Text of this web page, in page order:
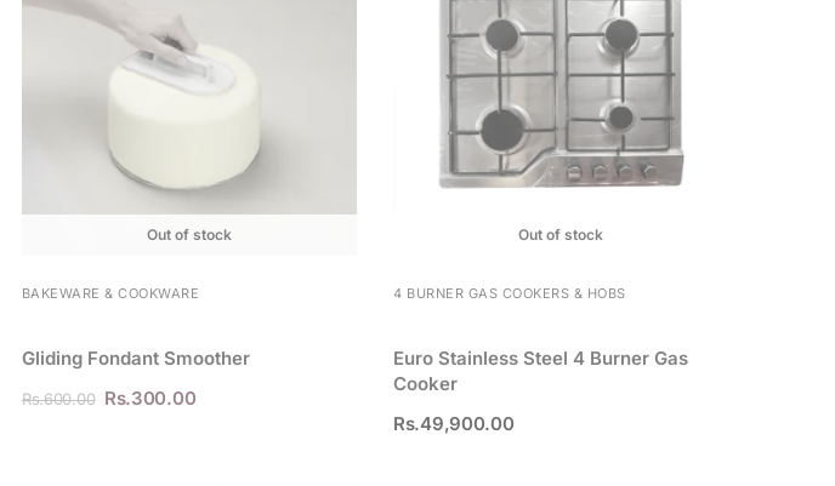
Out of stock
BAKEWARE & COOKWARE
Gliding Fondant Smoother
Rs.600.00 Rs.300.00
Out of stock
4 BURNER GAS COOKERS & HOBS
Euro Stainless Steel 4 Burner Gas
Cooker
Rs.49,900.00